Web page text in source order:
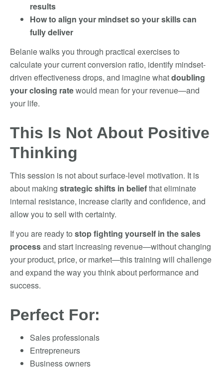
results
How to align your mindset so your skills can
fully deliver
Belanie walks you through practical exercises to
calculate your current conversion ratio, identify mindset-
driven effectiveness drops, and imagine whatdoubling
your closing ratewould mean for your revenue—and
your life.
This Is Not About Positive
Thinking
This session is not about surface-level motivation. It is
about making strategic shifts in beliefthat eliminate
internal resistance, increase clarity and confidence, and
allow you to sell with certainty.
If you are ready to stop fighting yourself in the sales
processand start increasing revenue—without changing
your product, price, or market—this training will challenge
and expand the way you think about performance and
success.
Perfect For:
Sales professionals
Entrepreneurs
Business owners